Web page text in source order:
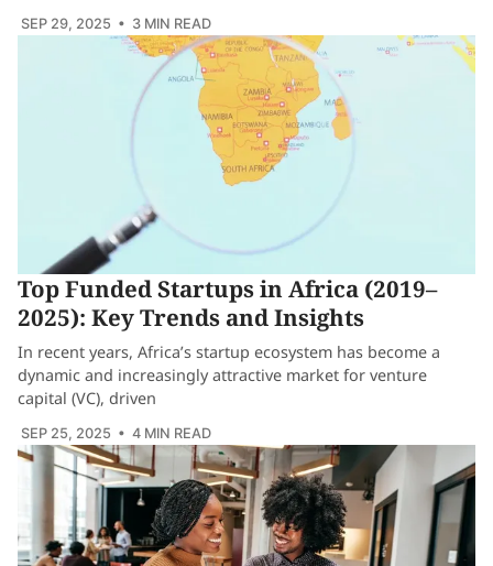
SEP 29, 2025 • 3 MIN READ
Top Funded Startups in Africa (2019–
2025): Key Trends and Insights
In recent years, Africa’s startup ecosystem has become a
dynamic and increasingly attractive market for venture
capital (VC), driven
SEP 25, 2025 • 4 MIN READ